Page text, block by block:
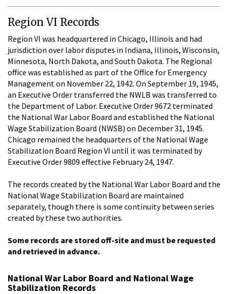
Region VI Records
Region VI was headquartered in Chicago, Illinois and had
jurisdiction over labor disputes in Indiana, Illinois, Wisconsin,
Minnesota, North Dakota, and South Dakota. The Regional
office was established as part of the Office for Emergency
Management on November 22, 1942. On September 19, 1945,
an Executive Order transferred the NWLB was transferred to
the Department of Labor. Executive Order 9672 terminated
the National War Labor Board and established the National
Wage Stabilization Board (NWSB) on December 31, 1945.
Chicago remained the headquarters of the National Wage
Stabilization Board Region VI until it was terminated by
Executive Order 9809 effective February 24, 1947.
The records created by the National War Labor Board and the
National Wage Stabilization Board are maintained
separately, though there is some continuity between series
created by these two authorities.
Some records are stored off-site and must be requested
and retrieved in advance.
National War Labor Board and National Wage
Stabilization Records